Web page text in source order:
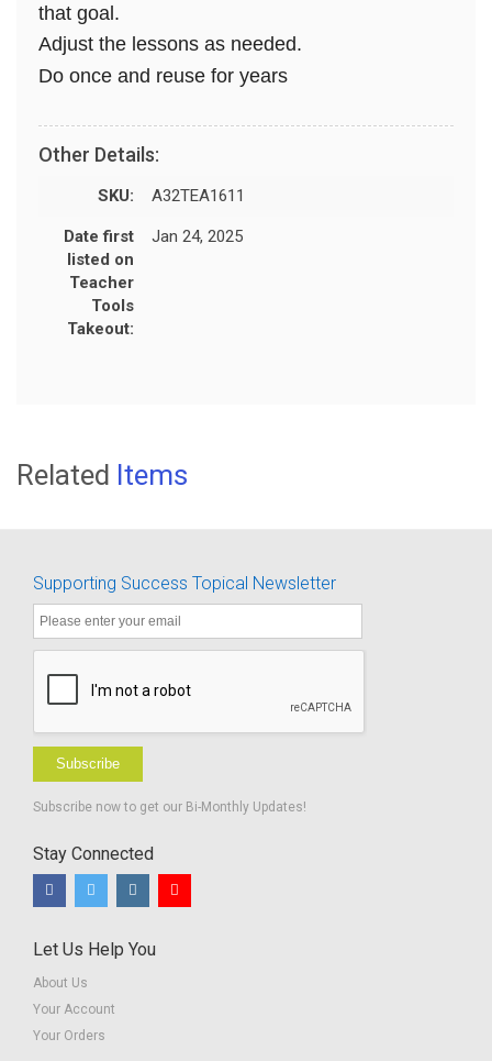
that goal.
Adjust the lessons as needed.
Do once and reuse for years
Other Details:
SKU: A32TEA1611
Date first
listed on
Teacher
Tools
Takeout:
Jan 24, 2025
Related Items
Supporting Success Topical Newsletter
Subscribe
Subscribe now to get our Bi-Monthly Updates!
Stay Connected
Let Us Help You
About Us
Your Account
Your Orders